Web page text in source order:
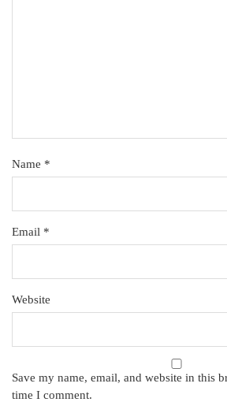
Name *
Email *
Website
Save my name, email, and website in this
time I comment.